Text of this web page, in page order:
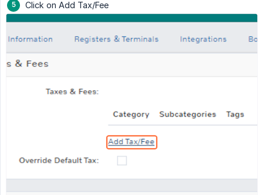
Click on Add Tax/Fee